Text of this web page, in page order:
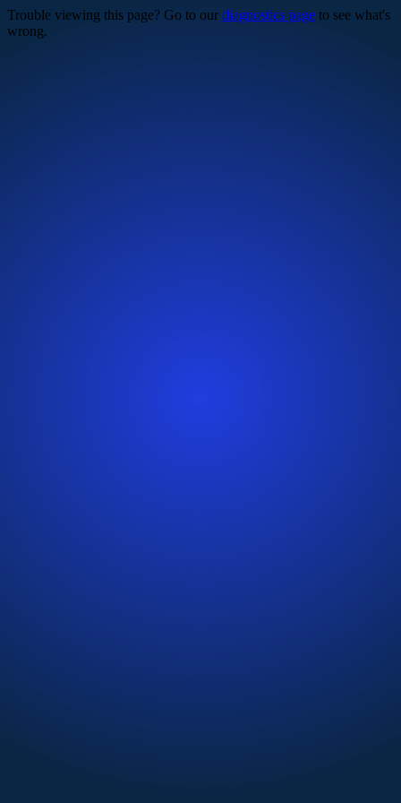
Trouble viewing this page? Go to our diagnostics page to see what's
wrong.